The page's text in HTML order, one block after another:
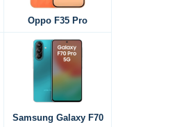
Oppo F35 Pro
Samsung Galaxy F70